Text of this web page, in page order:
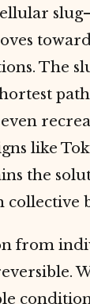
The
like
the
collective
from